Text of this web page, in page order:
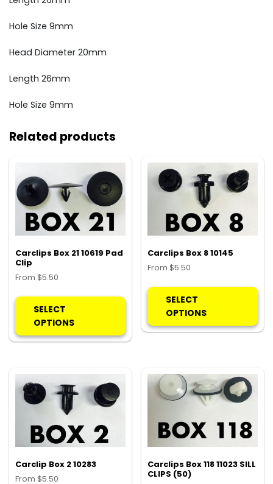
Hole Size 9mm
Head Diameter 20mm
Length 26mm
Hole Size 9mm
Related products
Carclips Box 21 10619 Pad
Clip
From $5.50
SELECT
OPTIONS
multiple
options
product
page
Carclips Box 8 10145
From$5.50
SELECT
OPTIONS
Carclip Box 2 10283
From $5.50
Carclips Box 118 11023 SILL
CLIPS (50)